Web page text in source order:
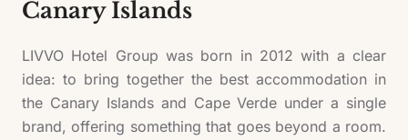
Canary Islands
LIVVO Hotel Group was born in 2012 with a clear
idea: to bring together the best accommodation in
the Canary Islands and Cape Verde under a single
brand, offering something that goes beyond a room.